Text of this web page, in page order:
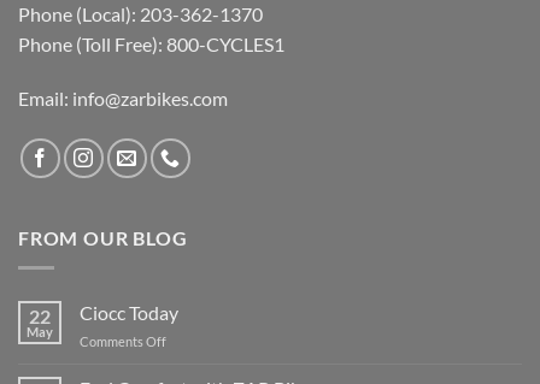
Phone (Local): 203-362-1370
Phone (Toll Free): 800-CYCLES1
Email: info@zarbikes.com
FROM OUR BLOG
22
May
Ciocc Today
Comments Offon
Today